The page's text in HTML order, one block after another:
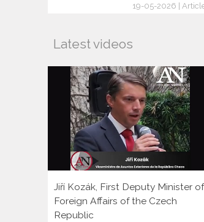
19-05-2026 |
Latest videos
Jiří Kozák, First Deputy Minister of
Foreign Affairs of the Czech
Republic